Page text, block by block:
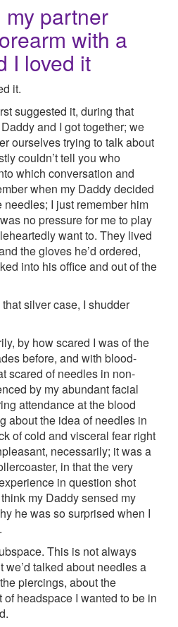
my partner
with a
I loved it
it.
suggested it, during that
and I got together; we
ourselves trying to talk about
couldn’t tell you who
which conversation and
when my Daddy decided
I just remember him
no pressure for me to play
want to. They lived
the gloves he’d ordered,
into his office and out of the
silver case, I shudder
by how scared I was of the
before, and with blood-
scared of needles in non-
by my abundant facial
attendance at the blood
about the idea of needles in
of cold and visceral fear right
necessarily; it was a
in that the very
in question shot
my Daddy sensed my
he was so surprised when I
This is not always
we’d talked about needles a
piercings, about the
headspace I wanted to be in